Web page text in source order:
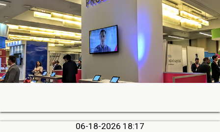
06-18-2026 18:17